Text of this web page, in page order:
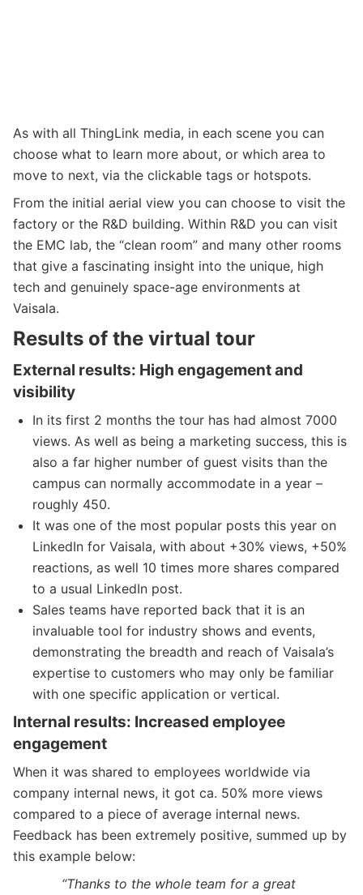
As with all ThingLink media, in each scene you can
choose what to learn more about, or which area to
move to next, via the clickable tags or hotspots.
From the initial aerial view you can choose to visit the
factory or the R&D building. Within R&D you can visit
the EMC lab, the “clean room” and many other rooms
that give a fascinating insight into the unique, high
tech and genuinely space-age environments at
Vaisala.
Results of the virtual tour
External results: High engagement and
visibility
In its first 2 months the tour has had almost 7000
views. As well as being a marketing success, this is
also a far higher number of guest visits than the
campus can normally accommodate in a year –
roughly 450.
It was one of the most popular posts this year on
LinkedIn for Vaisala, with about +30% views, +50%
reactions, as well 10 times more shares compared
to a usual LinkedIn post.
Sales teams have reported back that it is an
invaluable tool for industry shows and events,
demonstrating the breadth and reach of Vaisala’s
expertise to customers who may only be familiar
with one specific application or vertical.
Internal results: Increased employee
engagement
When it was shared to employees worldwide via
company internal news, it got ca. 50% more views
compared to a piece of average internal news.
Feedback has been extremely positive, summed up by
this example below:
“Thanks to the whole team for a great